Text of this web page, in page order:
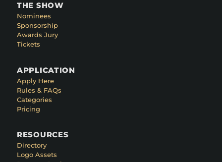
THE SHOW
Nominees
Sponsorship
Awards Jury
Tickets
APPLICATION
Apply Here
Rules & FAQs
Categories
Pricing
RESOURCES
Directory
Logo Assets